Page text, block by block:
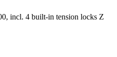
incl. 4 built-in tension locks Z